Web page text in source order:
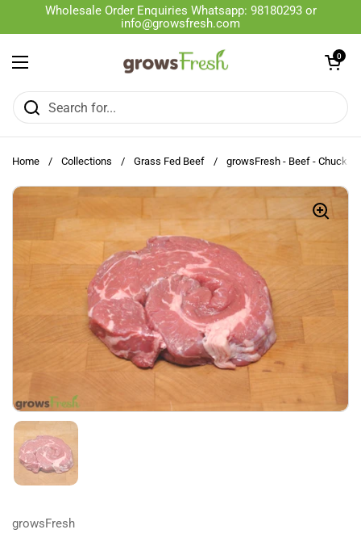
Skip to contentWholesale Order Enquiries Whatsapp: 98180293 or
info@growsfresh.com
Open menu
Open cart
0
Home / Collections / Grass Fed Beef / growsFresh - Beef - Chuck -
growsFresh